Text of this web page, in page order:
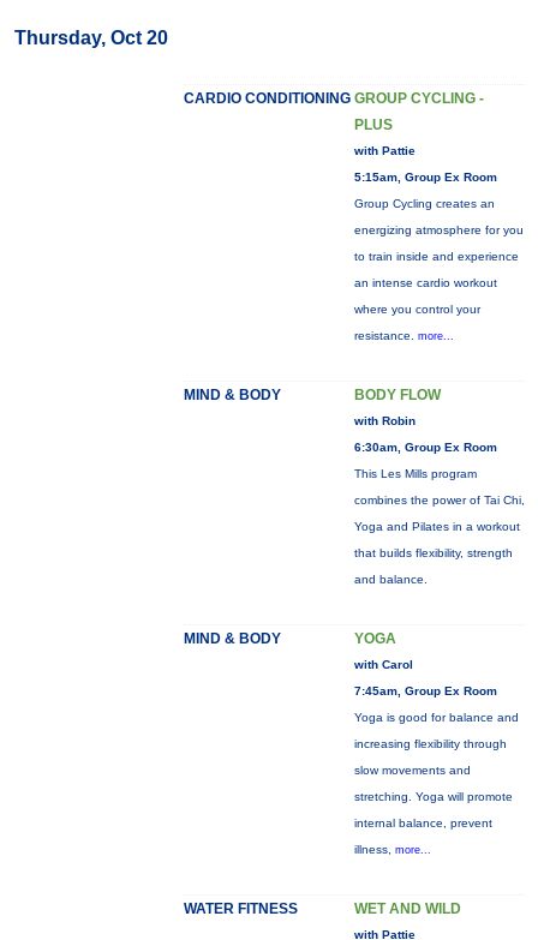
Thursday, Oct 20
CARDIO CONDITIONING GROUP CYCLING -
PLUS
with Pattie
5:15am, Group Ex Room
Group Cycling creates an
energizing atmosphere for you
to train inside and experience
an intense cardio workout
where you control your
resistance. more...
MIND & BODY BODY FLOW
with Robin
6:30am, Group Ex Room
This Les Mills program
combines the power of Tai Chi,
Yoga and Pilates in a workout
that builds flexibility, strength
and balance.
MIND & BODY YOGA
with Carol
7:45am, Group Ex Room
Yoga is good for balance and
increasing flexibility through
slow movements and
stretching. Yoga will promote
internal balance, prevent
illness, more...
WATER FITNESS WET AND WILD
with Pattie